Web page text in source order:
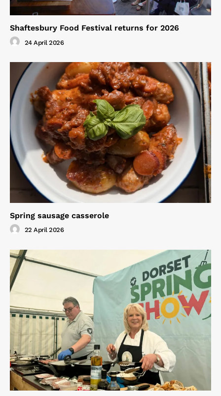
Shaftesbury Food Festival returns for 2026
24 April 2026
Spring sausage casserole
22 April 2026